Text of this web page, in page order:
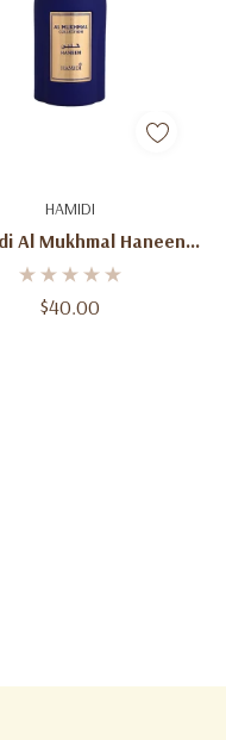
HAMIDI
Al Mukhmal Haneen
Parfum 100ml – Luxury
Arabian Perfume
$40.00
Add To Cart